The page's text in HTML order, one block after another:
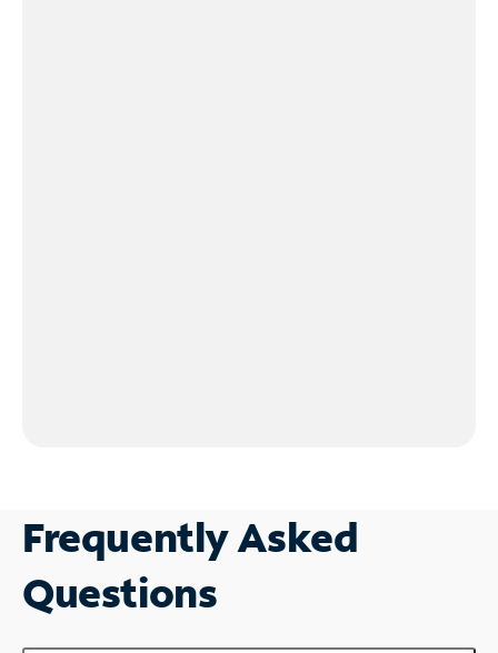
Frequently Asked
Questions